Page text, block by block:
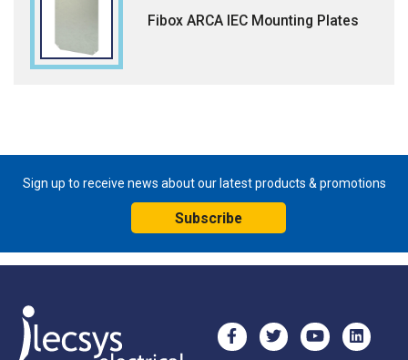
Fibox ARCA IEC Mounting Plates
Sign up to receive news about our latest products & promotions
Subscribe